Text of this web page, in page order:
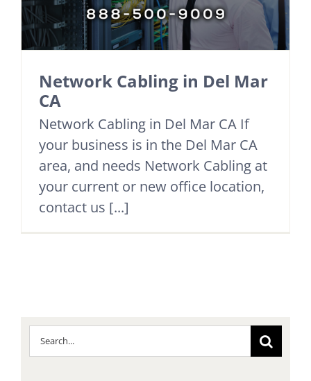
Network Cabling in Del Mar
CA
Network Cabling in Del Mar CA If
your business is in the Del Mar CA
area, and needs Network Cabling at
your current or new office location,
contact us [...]
Search
for: